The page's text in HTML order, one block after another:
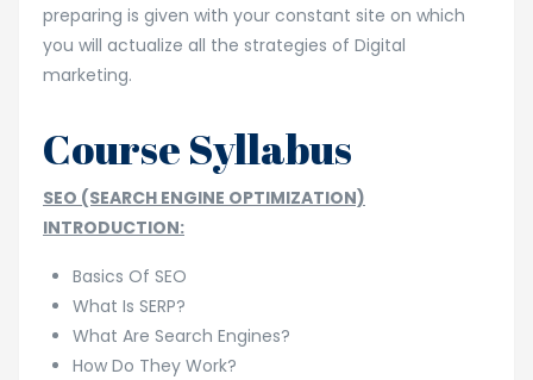
preparing is given with your constant site on which
you will actualize all the strategies of Digital
marketing.
Course Syllabus
SEO (SEARCH ENGINE OPTIMIZATION)
INTRODUCTION:
Basics Of SEO
What Is SERP?
What Are Search Engines?
How Do They Work?